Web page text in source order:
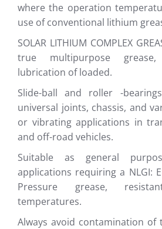
where the operation
use of conventional lithium
SOLAR LITHIUM COMPLEX
true multipurpose
lubrication of loaded.
Slide-ball and roller -
universal joints, chassis, and
or vibrating applications in
and off-road vehicles.
Suitable as general
applications requiring a NLGI:
Pressure grease,
temperatures.
Always avoid contamination of